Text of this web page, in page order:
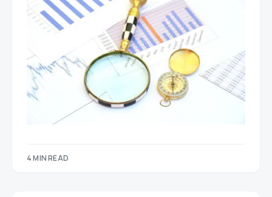
4 MIN READ